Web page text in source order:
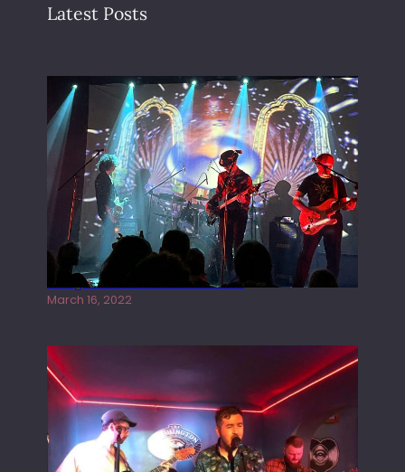
Latest Posts
Gong live at the Rescue Rooms
March 16, 2022